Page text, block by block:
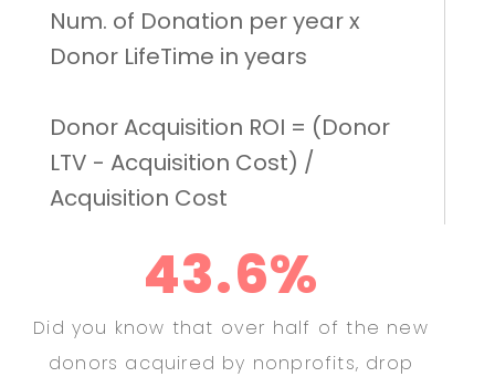
Num. of Donation per year x
Donor LifeTime in years
Donor Acquisition ROI = (Donor
LTV - Acquisition Cost) /
Acquisition Cost
43.6%
Did you know that over half of the new
donors acquired by nonprofits, drop